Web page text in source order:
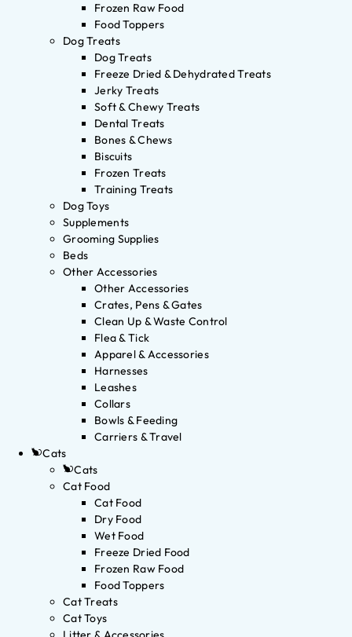
Frozen Raw Food
Food Toppers
Dog Treats
Dog Treats
Freeze Dried & Dehydrated Treats
Jerky Treats
Soft & Chewy Treats
Dental Treats
Bones & Chews
Biscuits
Frozen Treats
Training Treats
Dog Toys
Supplements
Grooming Supplies
Beds
Other Accessories
Other Accessories
Crates, Pens & Gates
Clean Up & Waste Control
Flea & Tick
Apparel & Accessories
Harnesses
Leashes
Collars
Bowls & Feeding
Carriers & Travel
Cats
Cats
Cat Food
Cat Food
Dry Food
Wet Food
Freeze Dried Food
Frozen Raw Food
Food Toppers
Cat Treats
Cat Toys